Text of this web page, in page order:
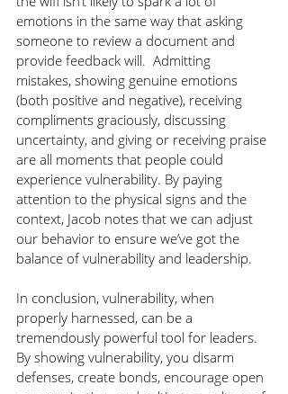
emotions in the same way that asking
someone to review a document and
provide feedback will.  Admitting
mistakes, showing genuine emotions
(both positive and negative), receiving
compliments graciously, discussing
uncertainty, and giving or receiving praise
are all moments that people could
experience vulnerability. By paying
attention to the physical signs and the
context, Jacob notes that we can adjust
our behavior to ensure we’ve got the
balance of vulnerability and leadership.
In conclusion, vulnerability, when
properly harnessed, can be a
tremendously powerful tool for leaders.
By showing vulnerability, you disarm
defenses, create bonds, encourage open